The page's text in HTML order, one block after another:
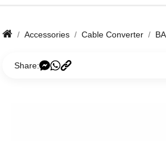
Accessories Cable Converter
Share: